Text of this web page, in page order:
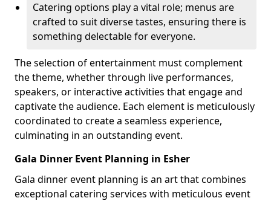
Catering options play a vital role; menus are
crafted to suit diverse tastes, ensuring there is
something delectable for everyone.
The selection of entertainment must complement
the theme, whether through live performances,
speakers, or interactive activities that engage and
captivate the audience. Each element is meticulously
coordinated to create a seamless experience,
culminating in an outstanding event.
Gala Dinner Event Planning in Esher
Gala dinner event planning is an art that combines
exceptional catering services with meticulous event